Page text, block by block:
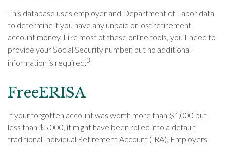
This database uses employer and Department of Labor data
to determine if you have any unpaid or lost retirement
account money. Like most of these online tools, you’ll need to
provide your Social Security number, but no additional
information is required.3
FreeERISA
If your forgotten account was worth more than $1,000 but
less than $5,000, it might have been rolled into a default
traditional Individual Retirement Account (IRA). Employers